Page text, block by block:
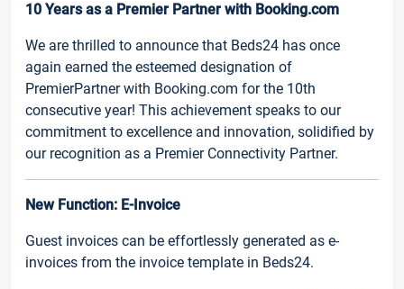
10 Years as a Premier Partner with Booking.com
We are thrilled to announce that Beds24 has once
again earned the esteemed designation of
PremierPartner with Booking.com for the 10th
consecutive year! This achievement speaks to our
commitment to excellence and innovation, solidified by
our recognition as a Premier Connectivity Partner.
New Function: E-Invoice
Guest invoices can be effortlessly generated as e-
invoices from the invoice template in Beds24.